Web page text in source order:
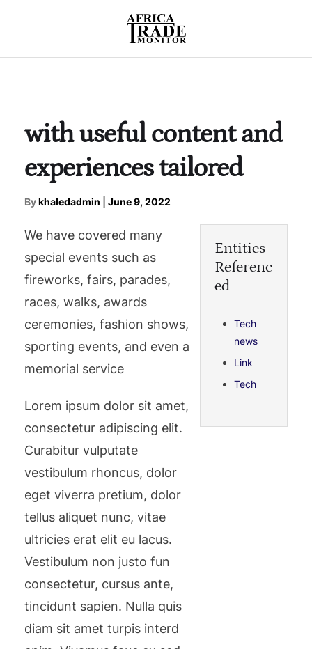
with useful content and
experiences tailored
Bykhaledadmin June 9, 2022
We have covered many
special events such as
fireworks, fairs, parades,
races, walks, awards
ceremonies, fashion shows,
sporting events, and even a
memorial service
Lorem ipsum dolor sit amet,
consectetur adipiscing elit.
Curabitur vulputate
vestibulum rhoncus, dolor
eget viverra pretium, dolor
tellus aliquet nunc, vitae
ultricies erat elit eu lacus.
Vestibulum non justo fun
consectetur, cursus ante,
tincidunt sapien. Nulla quis
diam sit amet turpis interd
Entities
Referenc
ed
Tech
news
Link
Tech